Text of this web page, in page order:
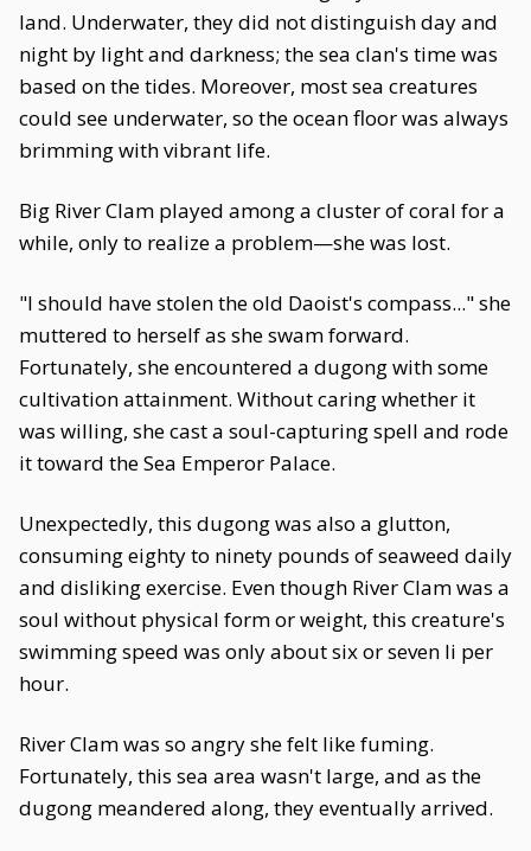
land. Underwater, they did not distinguish day and
night by light and darkness; the sea clan's time was
based on the tides. Moreover, most sea creatures
could see underwater, so the ocean floor was always
brimming with vibrant life.
Big River Clam played among a cluster of coral for a
while, only to realize a problem—she was lost.
"I should have stolen the old Daoist's compass..." she
muttered to herself as she swam forward.
Fortunately, she encountered a dugong with some
cultivation attainment. Without caring whether it
was willing, she cast a soul-capturing spell and rode
it toward the Sea Emperor Palace.
Unexpectedly, this dugong was also a glutton,
consuming eighty to ninety pounds of seaweed daily
and disliking exercise. Even though River Clam was a
soul without physical form or weight, this creature's
swimming speed was only about six or seven li per
hour.
River Clam was so angry she felt like fuming.
Fortunately, this sea area wasn't large, and as the
dugong meandered along, they eventually arrived.